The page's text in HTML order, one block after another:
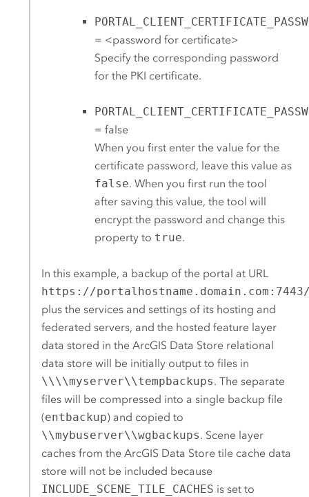
= <password for certificate>
Specify the corresponding password
for the PKI certificate.
= false
When you first enter the value for the
certificate password, leave this value as
false. When you first run the tool
after saving this value, the tool will
encrypt the password and change this
property to true.
In this example, a backup of the portal at URL
https://
plus the services and settings of its hosting and
federated servers, and the hosted feature layer
data stored in the ArcGIS Data Storerelational
data store will be initially output to files in
\\\\myserver\\tempbackups. The separate
files will be compressed into a single backup file
(entbackup) and copied to
\\mybuserver\\wgbackups. Scene layer
caches from the ArcGIS Data Storetile cache data
store will not be included because
INCLUDE_SCENE_TILE_CACHES is set to